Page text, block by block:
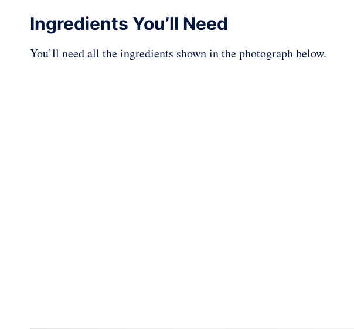
Ingredients You’ll Need
You’ll need all the ingredients shown in the photograph below.